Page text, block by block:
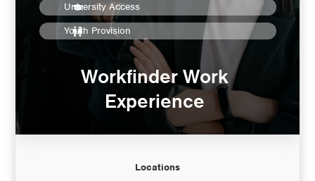
University Access
Youth Provision
Workfinder Work
Experience
Locations